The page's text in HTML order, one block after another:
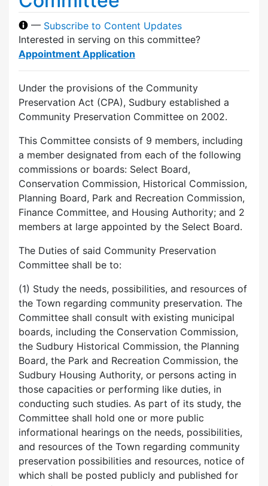
— Subscribe to Content Updates
Interested in serving on this committee?
Appointment Application
Under the provisions of the Community
Preservation Act (CPA), Sudbury established a
Community Preservation Committee on 2002.
This Committee consists of 9 members, including
a member designated from each of the following
commissions or boards: Select Board,
Conservation Commission, Historical Commission,
Planning Board, Park and Recreation Commission,
Finance Committee, and Housing Authority; and 2
members at large appointed by the Select Board.
The Duties of said Community Preservation
Committee shall be to:
(1) Study the needs, possibilities, and resources of
the Town regarding community preservation. The
Committee shall consult with existing municipal
boards, including the Conservation Commission,
the Sudbury Historical Commission, the Planning
Board, the Park and Recreation Commission, the
Sudbury Housing Authority, or persons acting in
those capacities or performing like duties, in
conducting such studies. As part of its study, the
Committee shall hold one or more public
informational hearings on the needs, possibilities,
and resources of the Town regarding community
preservation possibilities and resources, notice of
which shall be posted publicly and published for